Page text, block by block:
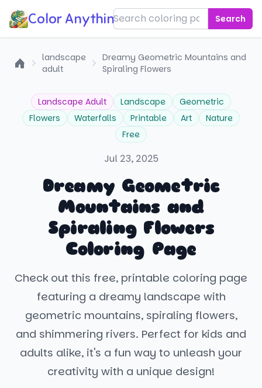
Color Anything! Search
landscape
adult
Dreamy Geometric Mountains and
Spiraling Flowers
Landscape Adult Landscape
Geometric
Flowers
Waterfalls Printable Art
Nature
Free
Jul 23, 2025
Dreamy Geometric
Mountains and
Spiraling Flowers
Coloring Page
Check out this free, printable coloring page
featuring a dreamy landscape with
geometric mountains, spiraling flowers,
and shimmering rivers. Perfect for kids and
adults alike, it's a fun way to unleash your
creativity with a unique design!